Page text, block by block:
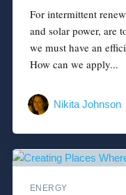
For intermittent
and solar power, are
we must have an
How can we apply...
Nikita Johnson
ENERGY